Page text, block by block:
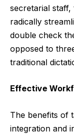
secretarial
radically
double check
opposed to
traditional
Effective
The benefits of
integration and